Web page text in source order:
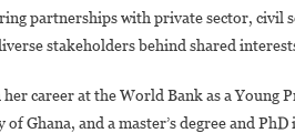
partnerships with private sector,
stakeholders behind shared
career at the World Bank as a Young
Ghana, and a master’s degree and